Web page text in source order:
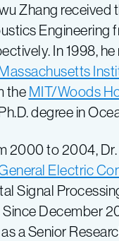
Zhang received
Engineering
In 1998,
the MIT/Woods
degree in
2000 to 2004,
Electric
Signal
Since December
a Senior